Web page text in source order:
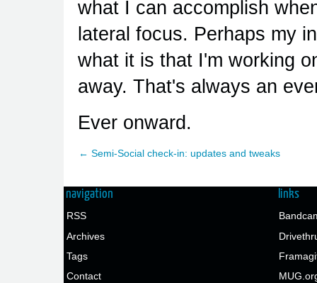
what I can accomplish
lateral focus. Perhaps my
what it is that I'm working
away. That's always an
Ever onward.
← Semi-Social check-in: updates and tweaks
navigation
RSS
Archives
Tags
Contact
links